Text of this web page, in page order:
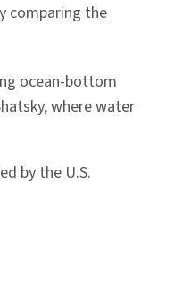
comparing the
ocean-bottom
where water
by the U.S.